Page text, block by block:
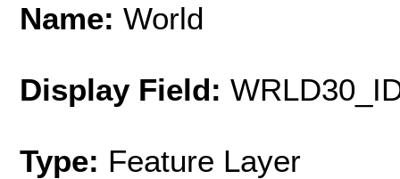
Name: World
Display Field:
Type: Feature Layer